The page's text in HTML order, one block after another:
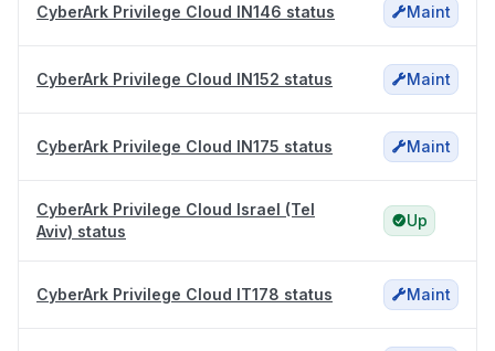
CyberArk Privilege Cloud IN146 status Maint
CyberArk Privilege Cloud IN152 status Maint
CyberArk Privilege Cloud IN175 status Maint
CyberArk Privilege Cloud Israel (Tel
Aviv) status
Up
CyberArk Privilege Cloud IT178 status Maint